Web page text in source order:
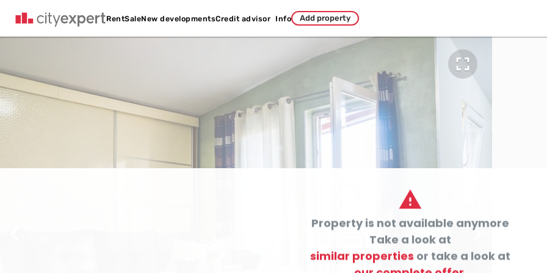
RentSaleNew developmentsCredit advisor Info Add property



Property is not available anymore
Take a look at
similar properties or take a look at